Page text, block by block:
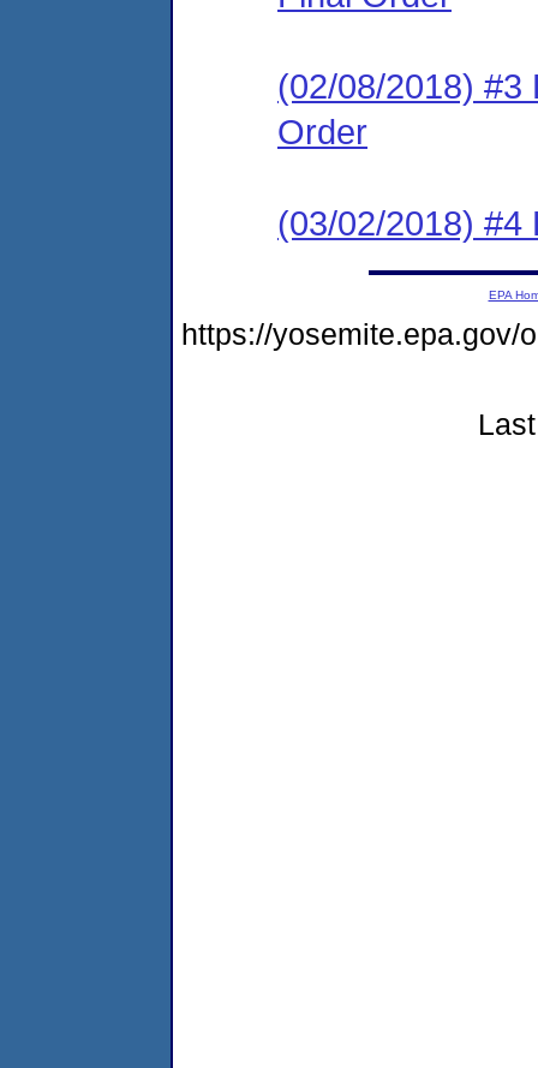
(02/08/2018) #3
Order
(03/02/2018) #4
EPA
https://yosemite.epa.gov/